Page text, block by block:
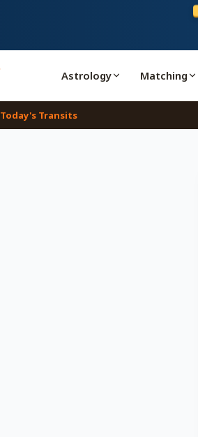
Astrology Matching
Today's Transits